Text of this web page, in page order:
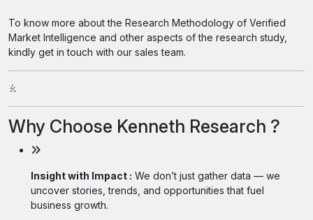
To know more about the Research Methodology of Verified
Market Intelligence and other aspects of the research study,
kindly get in touch with our sales team.
ㄠ
Why Choose Kenneth Research ?
Insight with Impact : We don’t just gather data — we
uncover stories, trends, and opportunities that fuel
business growth.